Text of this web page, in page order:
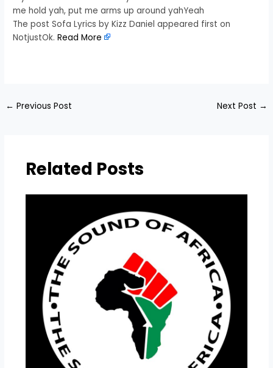
me hold yah, put me arms up around yahYeah
The post Sofa Lyrics by Kizz Daniel appeared first on
NotjustOk.Read More
← Previous Post Next Post →
Related Posts